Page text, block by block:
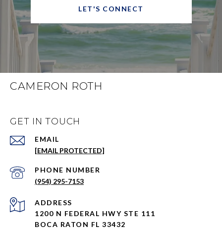
LET'S CONNECT
CAMERON ROTH
GET IN TOUCH
EMAIL
[EMAIL PROTECTED]
PHONE NUMBER
(954) 295-7153
ADDRESS
1200 N FEDERAL HWY STE 111
BOCA RATON FL 33432